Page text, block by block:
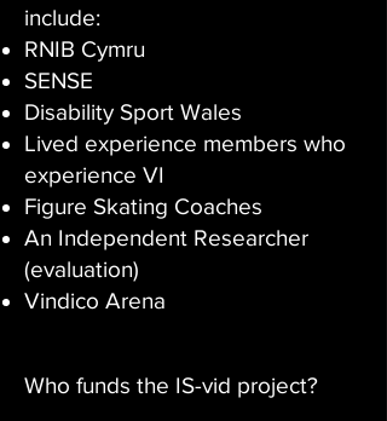
include:
RNIB Cymru
SENSE
Disability Sport Wales
Lived experience members who
experience VI
Figure Skating Coaches
An Independent Researcher
(evaluation)
Vindico Arena
Who funds the IS-vid project?